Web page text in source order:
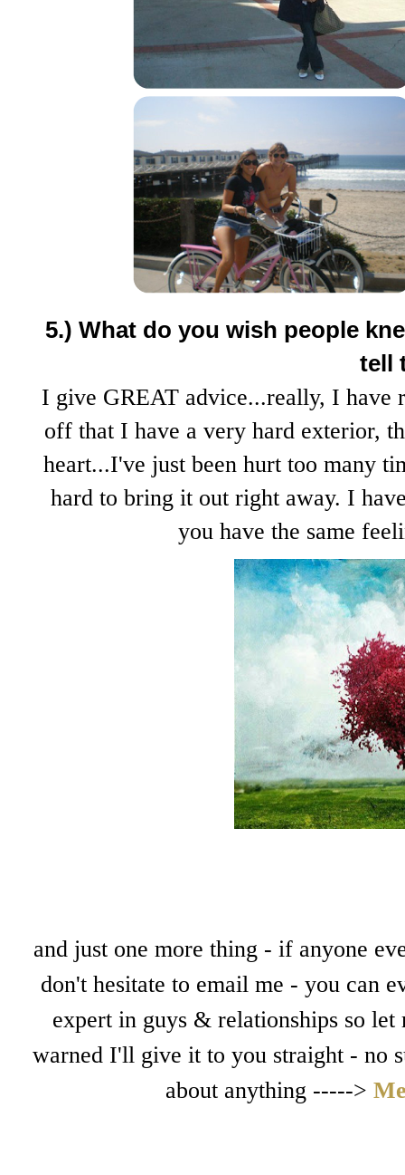
5.) What do you wish people
tell
I give GREAT advice...really, I have
off that I have a very hard exterior,
heart...I've just been hurt too many
hard to bring it out right away. I
you have the same
and just one more thing - if anyone
don't hesitate to email me - you can
expert in guys & relationships so
warned I'll give it to you straight - no
about anything ----->